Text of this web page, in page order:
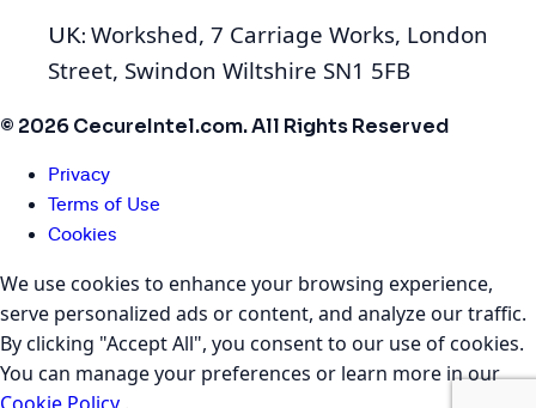
UK: Workshed, 7 Carriage Works, London
Street, Swindon Wiltshire SN1 5FB
© 2026 CecureIntel.com. All Rights Reserved
Privacy
Terms of Use
Cookies
We use cookies to enhance your browsing experience,
serve personalized ads or content, and analyze our traffic.
By clicking "Accept All", you consent to our use of cookies.
You can manage your preferences or learn more in our